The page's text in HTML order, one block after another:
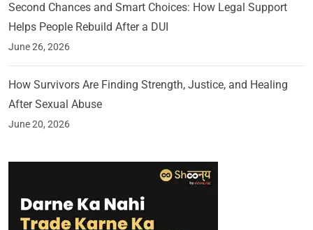
Second Chances and Smart Choices: How Legal Support
Helps People Rebuild After a DUI
June 26, 2026
How Survivors Are Finding Strength, Justice, and Healing
After Sexual Abuse
June 20, 2026